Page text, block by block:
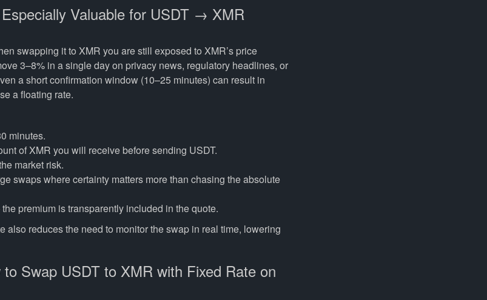
Valuable for USDT → XMR
swapping it to XMR you are still exposed to XMR’s price
3–8% in a single day on privacy news, regulatory headlines, or
a short confirmation window (10–25 minutes) can result in
a floating rate.
minutes.
of XMR you will receive before sending USDT.
market risk.
swaps where certainty matters more than chasing the absolute
premium is transparently included in the quote.
also reduces the need to monitor the swap in real time, lowering
Swap USDT to XMR with Fixed Rate on